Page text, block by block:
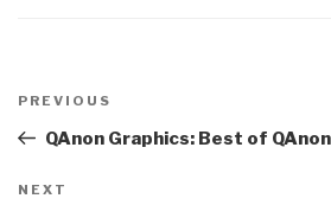
navigation
Previous
Post
PREVIOUS
QAnon Graphics: Best of
Next
NEXT